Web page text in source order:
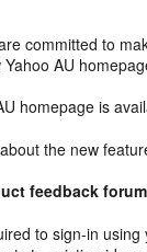
committed to
AU
homepage is
the new
feedback
to sign-in